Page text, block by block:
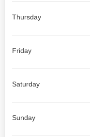
Thursday
Friday
Saturday
Sunday